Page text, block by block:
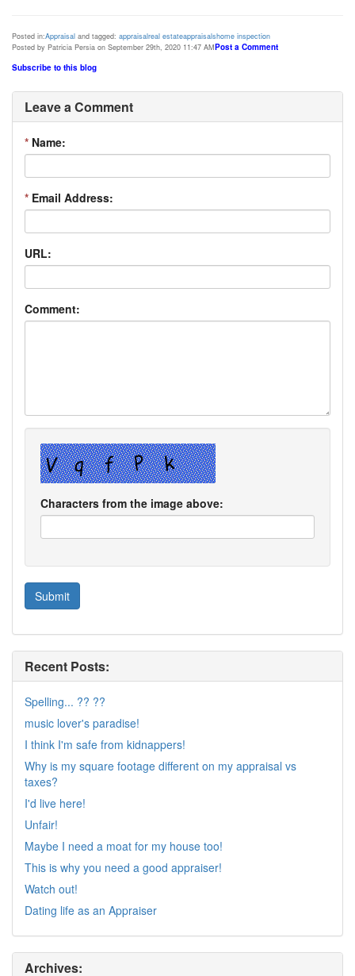
Posted in:Appraisal and tagged: appraisalreal estateappraisalshome inspection
Posted by Patricia Persia on September 29th, 2020 11:47 AMPost a Comment
Subscribe to this blog
Leave a Comment
* Name:
* Email Address:
URL:
Comment:
Characters from the image above:
Recent Posts:
Spelling... ?? ??
music lover's paradise!
I think I'm safe from kidnappers!
Why is my square footage different on my appraisal vs
taxes?
I'd live here!
Unfair!
Maybe I need a moat for my house too!
This is why you need a good appraiser!
Watch out!
Dating life as an Appraiser
Archives: